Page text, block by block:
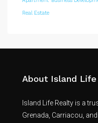
Real Estate
About Island Life
Island Life Realty is a
Grenada, Carriacou,